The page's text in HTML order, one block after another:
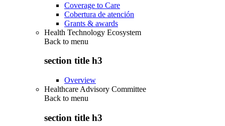
Coverage to Care
Cobertura de atención
Grants & awards
Health Technology Ecosystem
Back to menu
section title h3
Overview
Healthcare Advisory Committee
Back to menu
section title h3